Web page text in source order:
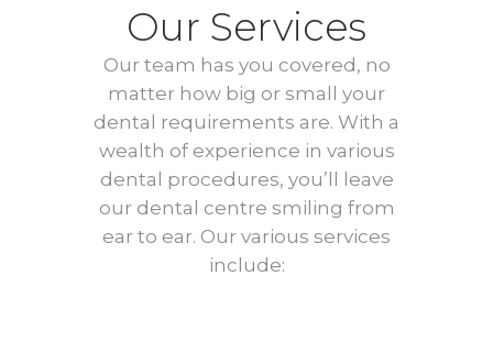
Our Services
Our team has you covered, no
matter how big or small your
dental requirements are. With a
wealth of experience in various
dental procedures, you’ll leave
our dental centre smiling from
ear to ear. Our various services
include: